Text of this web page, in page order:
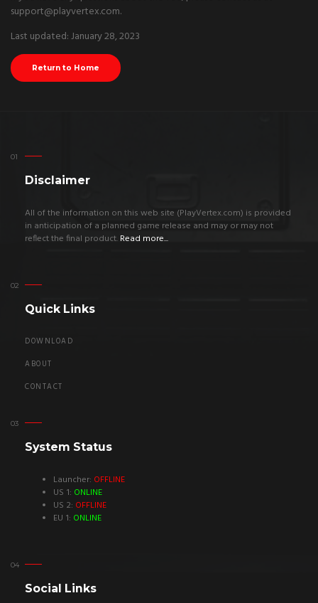
support@playvertex.com.
Last updated: January 28, 2023
Return to Home
Disclaimer
All of the information on this web site (PlayVertex.com) is provided
in anticipation of a planned game release and may or may not
reflect the final product. Read more...
Quick Links
DOWNLOAD
ABOUT
CONTACT
System Status
Launcher: OFFLINE
US 1: ONLINE
US 2: OFFLINE
EU 1: ONLINE
Social Links